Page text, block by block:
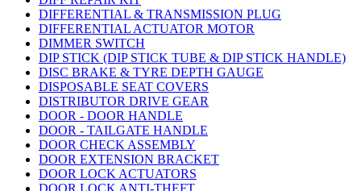
DIFFERENTIAL & TRANSMISSION PLUG
DIFFERENTIAL ACTUATOR MOTOR
DIMMER SWITCH
DIP STICK (DIP STICK TUBE & DIP STICK HANDLE)
DISC BRAKE & TYRE DEPTH GAUGE
DISPOSABLE SEAT COVERS
DISTRIBUTOR DRIVE GEAR
DOOR - DOOR HANDLE
DOOR - TAILGATE HANDLE
DOOR CHECK ASSEMBLY
DOOR EXTENSION BRACKET
DOOR LOCK ACTUATORS
DOOR LOCK ANTI-THEFT